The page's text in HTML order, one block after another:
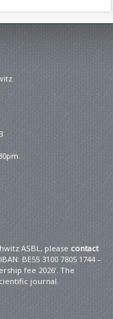
ASBL, please contact
BE55 3100 7805 1744 –
fee 2026’. The
journal.